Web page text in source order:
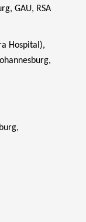
GAU, RSA
Hospital),